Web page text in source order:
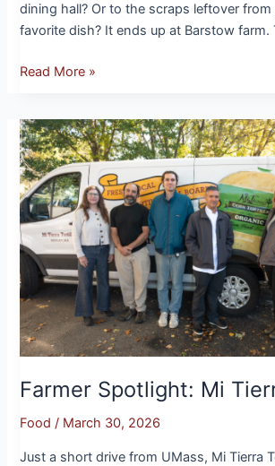
dining hall? Or to the scraps leftover
favorite dish? It ends up at Barstow farm.
Read More »
Farmer Spotlight: Mi
Food / March 30, 2026
Just a short drive from UMass, Mi Tierra
Farmer
Spotlight:
Mi
Tierra
Tortillas